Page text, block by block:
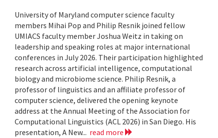
University of Maryland computer science faculty
members Mihai Pop and Philip Resnik joined fellow
UMIACS faculty member Joshua Weitz in taking on
leadership and speaking roles at major international
conferences in July 2026. Their participation highlighted
research across artificial intelligence, computational
biology and microbiome science. Philip Resnik, a
professor of linguistics and an affiliate professor of
computer science, delivered the opening keynote
address at the Annual Meeting of the Association for
Computational Linguistics (ACL 2026) in San Diego. His
presentation, A New... read more